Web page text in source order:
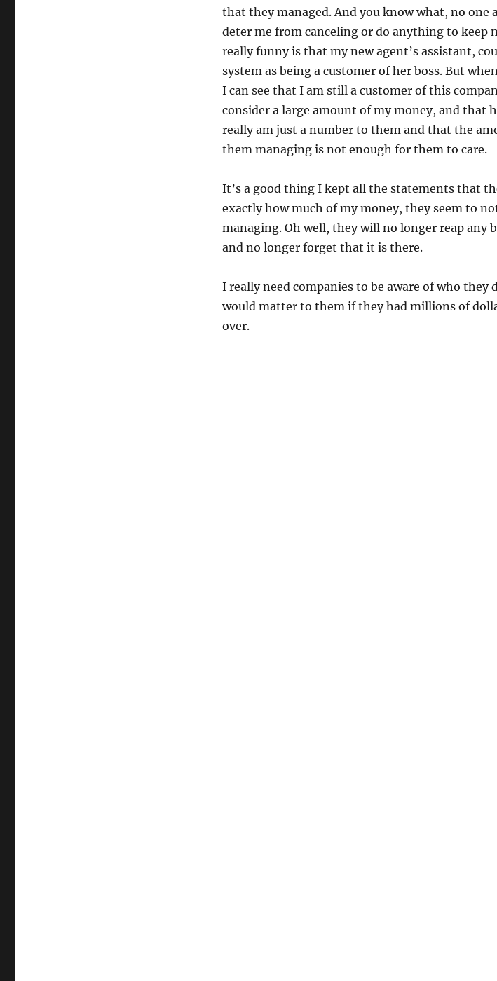
that they managed. And you know what, no one
deter me from canceling or do anything to keep
really funny is that my new agent’s assistant,
system as being a customer of her boss. But
I can see that I am still a customer of this
consider a large amount of my money, and that
really am just a number to them and that the
them managing is not enough for them to care.
It’s a good thing I kept all the statements that
exactly how much of my money, they seem to
managing. Oh well, they will no longer reap any
and no longer forget that it is there.
I really need companies to be aware of who they
would matter to them if they had millions of
over.